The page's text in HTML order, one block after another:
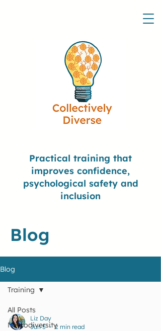
Practical training that
improves confidence,
psychological safety and
inclusion
Blog
Blog
All Posts
Neurodiversity
Training
Liz Day
Jun 5
2 min read